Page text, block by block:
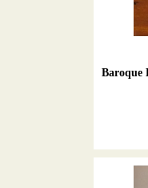
Baroque